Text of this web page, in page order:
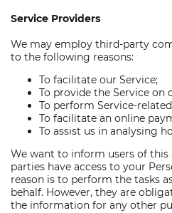
Service Providers
We may employ third-party
to the following reasons:
To facilitate our Service;
To provide the Service on
To perform Service-
To facilitate an online
To assist us in analysing
We want to inform users of
parties have access to your
reason is to perform the tasks
behalf. However, they are
the information for any other